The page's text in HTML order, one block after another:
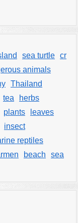
sea turtle cr
animals
Thailand
tea
herbs
plants
leaves
insect
reptiles
beach
sea